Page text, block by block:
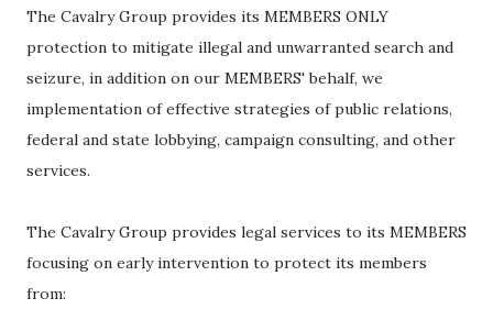
The Cavalry Group provides its MEMBERS ONLY
protection to mitigate illegal and unwarranted search and
seizure, in addition on our MEMBERS' behalf, we
implementation of effective strategies of public relations,
federal and state lobbying, campaign consulting, and other
services.
The Cavalry Group provides legal services to its MEMBERS
focusing on early intervention to protect its members
from: